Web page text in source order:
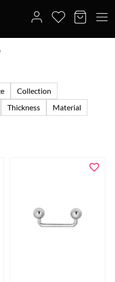
Collection
Thickness
Material